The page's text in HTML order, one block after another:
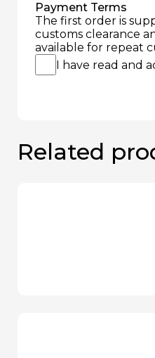
Payment Terms
The first order is
customs clearance
available for repeat
I have read and
Related